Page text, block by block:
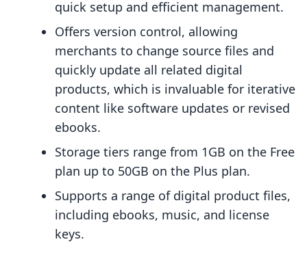
quick setup and efficient management.
Offers version control, allowing
merchants to change source files and
quickly update all related digital
products, which is invaluable for iterative
content like software updates or revised
ebooks.
Storage tiers range from 1GB on the Free
plan up to 50GB on the Plus plan.
Supports a range of digital product files,
including ebooks, music, and license
keys.